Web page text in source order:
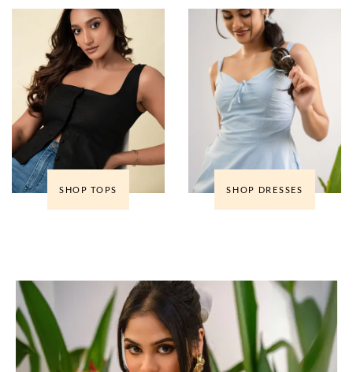
SHOP TOPS SHOP DRESSES